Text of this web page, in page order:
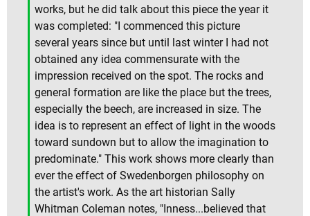
works, but he did talk about this piece the year it
was completed: "I commenced this picture
several years since but until last winter I had not
obtained any idea commensurate with the
impression received on the spot. The rocks and
general formation are like the place but the trees,
especially the beech, are increased in size. The
idea is to represent an effect of light in the woods
toward sundown but to allow the imagination to
predominate." This work shows more clearly than
ever the effect of Swedenborgen philosophy on
the artist's work. As the art historian Sally
Whitman Coleman notes, "Inness...believed that